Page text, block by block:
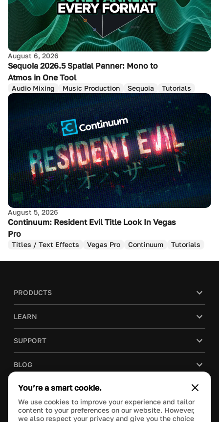
August 6, 2026
Sequoia 2026.5 Spatial Panner: Mono to
Atmos in One Tool
Audio Mixing Music Production Sequoia Tutorials
August 5, 2026
Continuum: Resident Evil Title Look In Vegas
Pro
Titles / Text Effects Vegas Pro Continuum Tutorials
PRODUCTS
LEARN
SUPPORT
BLOG
COMPANY
PURCHASE
You’re a smart cookie.
We use cookies to improve your experience and tailor
content to your preferences on our website. However,
we also respect your privacy and give you the choice